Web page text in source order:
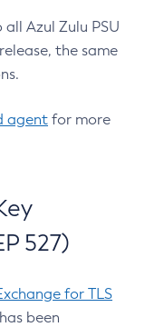
Azul Zulu PSU
the same
agent for more
527)
for TLS
been